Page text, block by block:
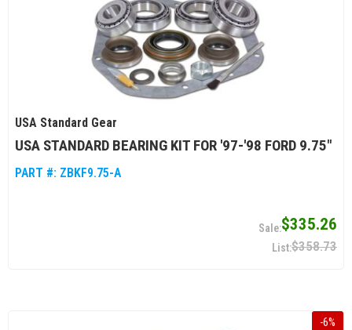
USA Standard Gear
USA STANDARD BEARING KIT FOR '97-'98 FORD 9.75"
PART #: ZBKF9.75-A
$335.26
$358.73
-6%